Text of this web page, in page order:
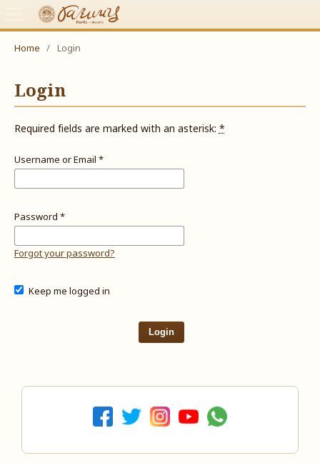
Home / Login
Login
Required fields are marked with an asterisk:*
Username or Email *
Password *
Forgot your password?
Keep me logged in
Login